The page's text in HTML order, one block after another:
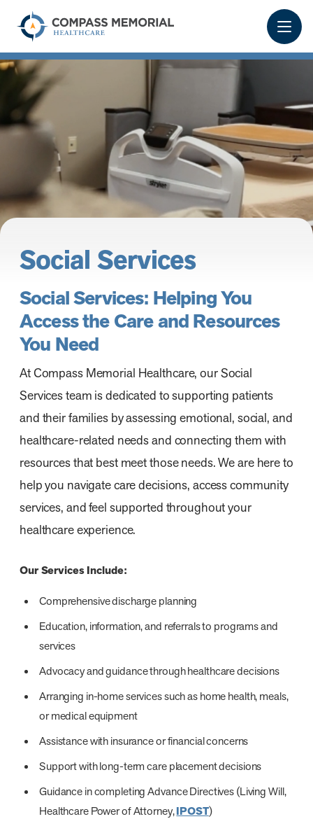
Social Services
Social Services: Helping You
Access the Care and Resources
You Need
At Compass Memorial Healthcare, our Social
Services team is dedicated to supporting patients
and their families by assessing emotional, social, and
healthcare-related needs and connecting them with
resources that best meet those needs. We are here to
help you navigate care decisions, access community
services, and feel supported throughout your
healthcare experience.
Our Services Include:
Comprehensive discharge planning
Education, information, and referrals to programs and
services
Advocacy and guidance through healthcare decisions
Arranging in-home services such as home health, meals,
or medical equipment
Assistance with insurance or financial concerns
Support with long-term care placement decisions
Guidance in completing Advance Directives (Living Will,
Healthcare Power of Attorney,IPOST)